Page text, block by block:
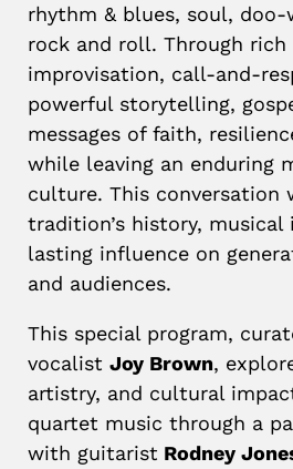
rhythm & blues, soul, doo-
rock and roll. Through rich
improvisation, call-and-
powerful storytelling,
messages of faith,
while leaving an enduring
culture. This conversation
tradition’s history, musical
lasting influence on
and audiences.
This special program,
vocalist Joy Brown,
artistry, and cultural
quartet music through a
with guitarist Rodney